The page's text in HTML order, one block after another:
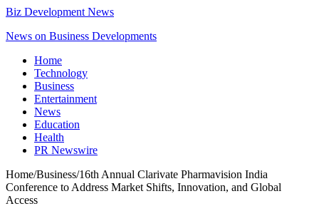
Biz Development News
News on Business Developments
Home
Technology
Business
Entertainment
News
Education
Health
PR Newswire
Home/Business/16th Annual Clarivate Pharmavision India
Conference to Address Market Shifts, Innovation, and Global
Access